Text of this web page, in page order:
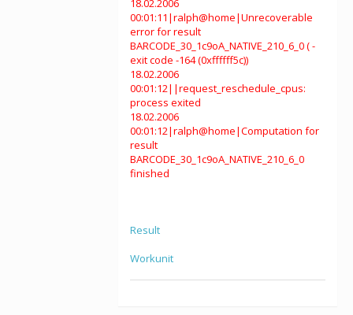
18.02.2006
00:01:11|ralph@home|Unrecoverable
error for result
BARCODE_30_1c9oA_NATIVE_210_6_0 ( -
exit code -164 (0xffffff5c))
18.02.2006
00:01:12||request_reschedule_cpus:
process exited
18.02.2006
00:01:12|ralph@home|Computation for
result
BARCODE_30_1c9oA_NATIVE_210_6_0
finished
Result
Workunit